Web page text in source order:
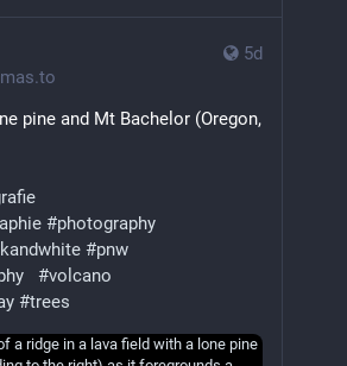
5d
pine and Mt Bachelor (Oregon,
#photography
#pnw
#volcano
#trees